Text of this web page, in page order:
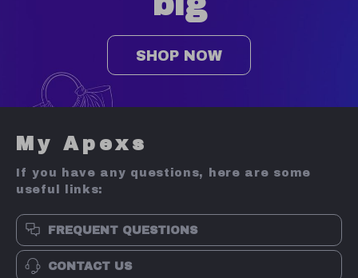
SHOP NOW
My Apexs
If you have any questions, here are some
useful links:
FREQUENT QUESTIONS
CONTACT US